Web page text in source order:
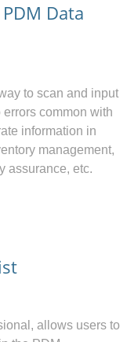
Data
to scan and input
common with
information in
management,
assurance, etc.
allows users to